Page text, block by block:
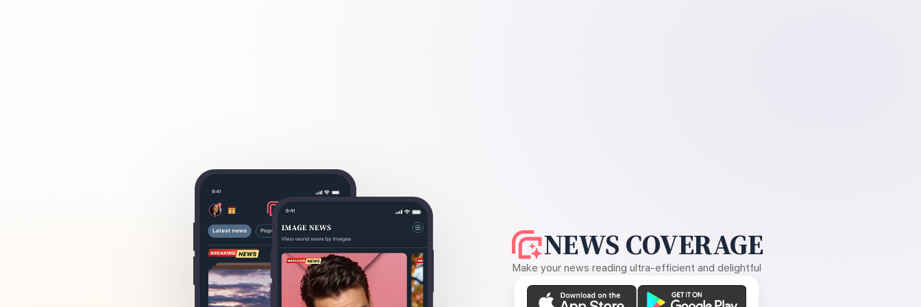
NEWS COVERAGE
Make your news reading ultra-efficient and delightful